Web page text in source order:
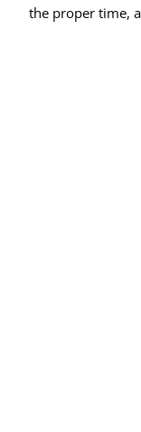
the proper time,